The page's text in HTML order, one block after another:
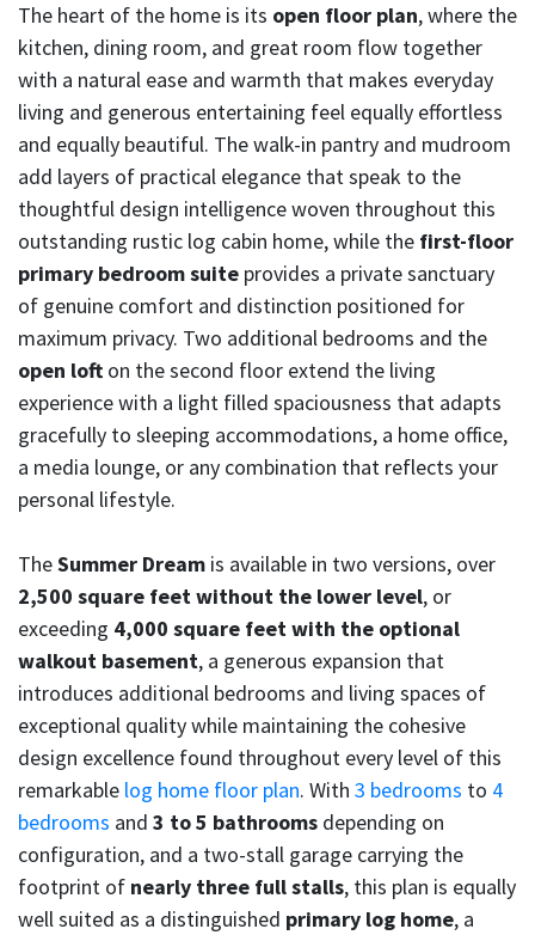
The heart of the home is its open floor plan, where the
kitchen, dining room, and great room flow together
with a natural ease and warmth that makes everyday
living and generous entertaining feel equally effortless
and equally beautiful. The walk-in pantry and mudroom
add layers of practical elegance that speak to the
thoughtful design intelligence woven throughout this
outstanding rustic log cabin home, while the first-floor
primary bedroom suite provides a private sanctuary
of genuine comfort and distinction positioned for
maximum privacy. Two additional bedrooms and the
open loft on the second floor extend the living
experience with a light filled spaciousness that adapts
gracefully to sleeping accommodations, a home office,
a media lounge, or any combination that reflects your
personal lifestyle.
TheSummer Dream is available in two versions, over
2,500 square feet without the lower level, or
exceeding 4,000 square feet with the optional
walkout basement, a generous expansion that
introduces additional bedrooms and living spaces of
exceptional quality while maintaining the cohesive
design excellence found throughout every level of this
remarkable log home floor plan. With 3 bedrooms to 4
bedrooms and 3 to 5 bathrooms depending on
configuration, and a two-stall garage carrying the
footprint of nearly three full stalls, this plan is equally
well suited as a distinguished primary log home, a